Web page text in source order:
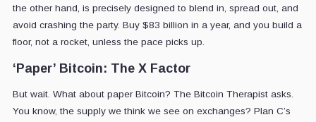
the other hand, is precisely designed to blend in, spread out, and
avoid crashing the party. Buy $83 billion in a year, and you build a
floor, not a rocket, unless the pace picks up.
‘Paper’ Bitcoin: The X Factor
But wait. What about paper Bitcoin? The Bitcoin Therapist asks.
You know, the supply we think we see on exchanges? Plan C’s